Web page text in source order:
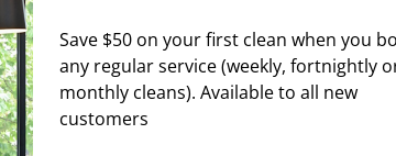
Save $50 on your first clean when you
any regular service (weekly, fortnightly
monthly cleans). Available to all new
customers